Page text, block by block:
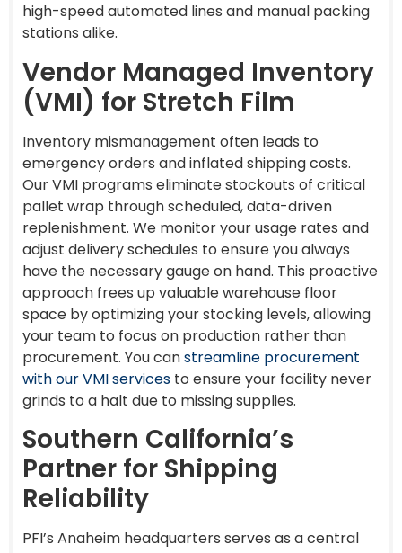
high-speed automated lines and manual packing
stations alike.
Vendor Managed Inventory
(VMI) for Stretch Film
Inventory mismanagement often leads to
emergency orders and inflated shipping costs.
Our VMI programs eliminate stockouts of critical
pallet wrap through scheduled, data-driven
replenishment. We monitor your usage rates and
adjust delivery schedules to ensure you always
have the necessary gauge on hand. This proactive
approach frees up valuable warehouse floor
space by optimizing your stocking levels, allowing
your team to focus on production rather than
procurement. You canstreamline procurement
with our VMI services to ensure your facility never
grinds to a halt due to missing supplies.
Southern California’s
Partner for Shipping
Reliability
PFI’s Anaheim headquarters serves as a central